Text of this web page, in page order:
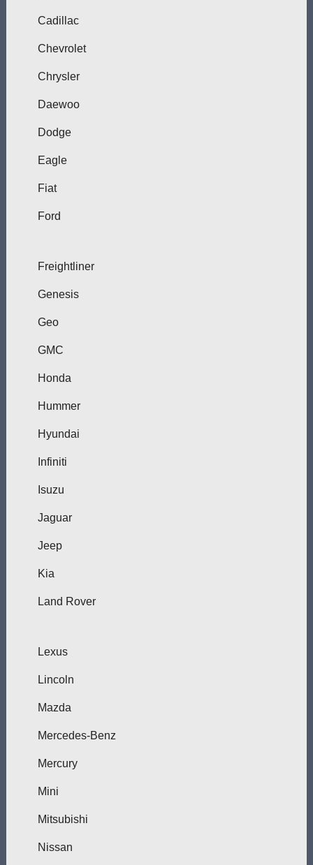
Cadillac
Chevrolet
Chrysler
Daewoo
Dodge
Eagle
Fiat
Ford
Freightliner
Genesis
Geo
GMC
Honda
Hummer
Hyundai
Infiniti
Isuzu
Jaguar
Jeep
Kia
Land Rover
Lexus
Lincoln
Mazda
Mercedes-Benz
Mercury
Mini
Mitsubishi
Nissan